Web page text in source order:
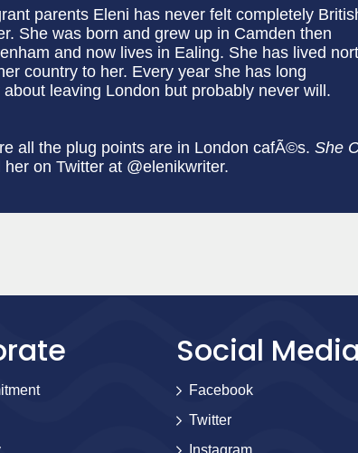
parents Eleni has never felt completely
She was born and grew up in Camden then
and now lives in Ealing. She has lived
country to her. Every year she has long
leaving London but probably never will.
all the plug points are in London cafÃ©s. She
on Twitter at @elenikwriter.
Social Media
Facebook
Twitter
Instagram